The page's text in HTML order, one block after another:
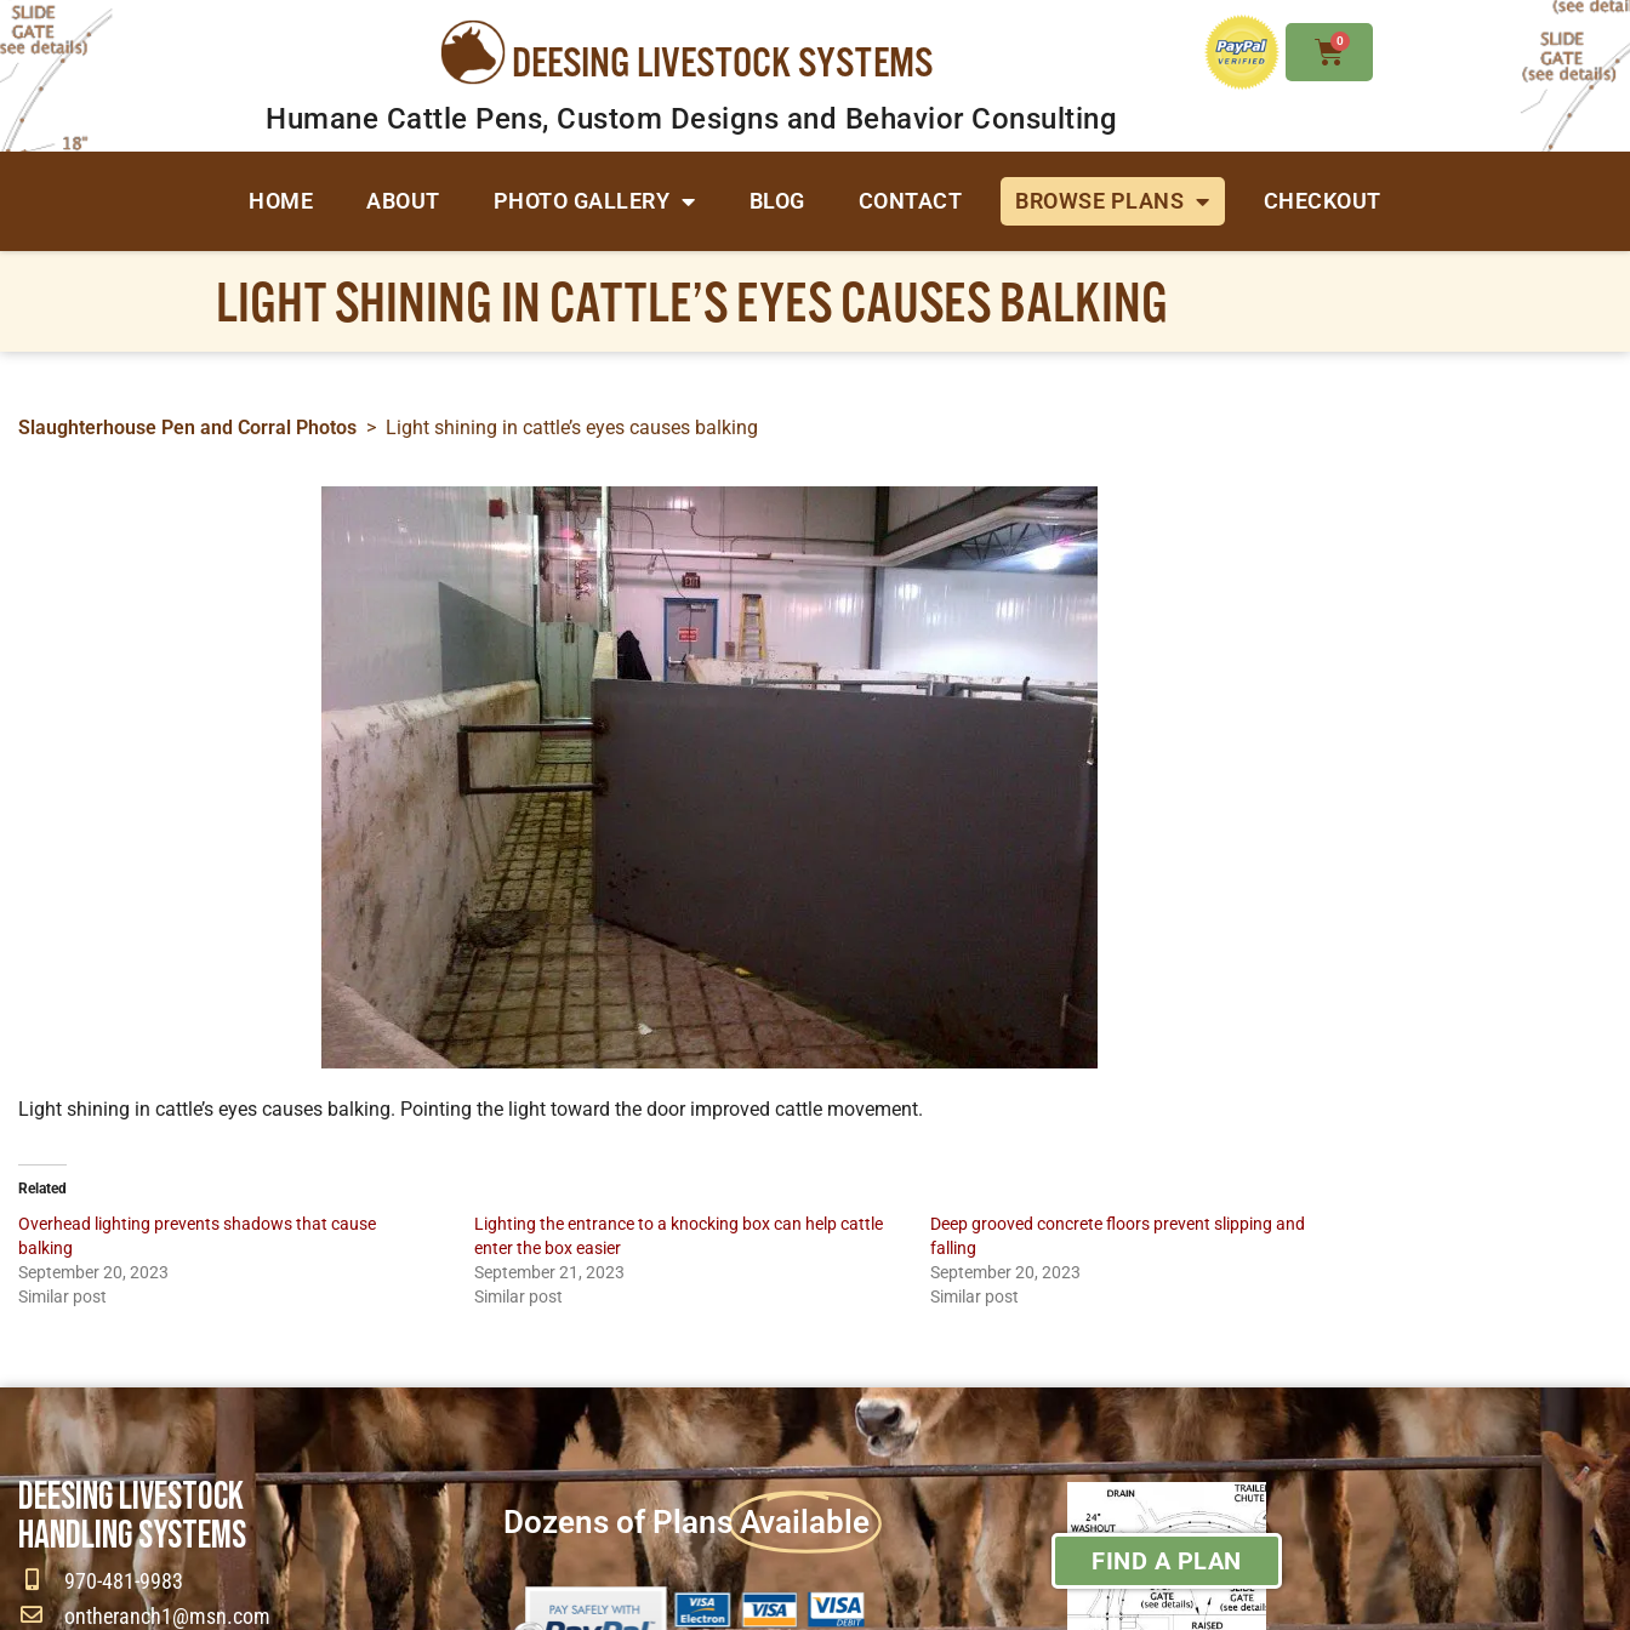
DEESING LIVESTOCK SYSTEMS 0
Humane Cattle Pens, Custom Designs and Behavior Consulting
HOME ABOUT PHOTO GALLERY BLOG CONTACT BROWSE PLANS CHECKOUT
LIGHT SHINING IN CATTLE’S EYES CAUSES BALKING
Slaughterhouse Pen and Corral Photos > Light shining in cattle’s eyes causes balking
Light shining in cattle’s eyes causes balking. Pointing the light toward the door improved cattle movement.
Related
Overhead lighting prevents shadows that cause
balking
September 20, 2023
Similar post
Lighting the entrance to a knocking box can help cattle
enter the box easier
September 21, 2023
Similar post
Deep grooved concrete floors prevent slipping and
falling
September 20, 2023
Similar post
DEESING LIVESTOCK
HANDLING SYSTEMS
970-481-9983
ontheranch1@msn.com
Dozens of Plans Available
FIND A PLAN